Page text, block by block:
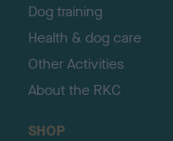
Dog training
Health & dog care
Other Activities
About the RKC
SHOP